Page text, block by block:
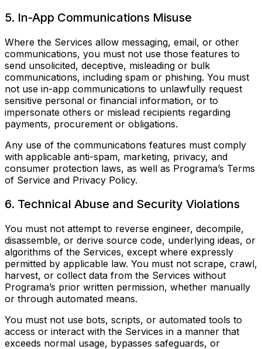
5. In-App Communications Misuse
Where the Services allow messaging, email, or other
communications, you must not use those features to
send unsolicited, deceptive, misleading or bulk
communications, including spam or phishing. You must
not use in-app communications to unlawfully request
sensitive personal or financial information, or to
impersonate others or mislead recipients regarding
payments, procurement or obligations.
Any use of the communications features must comply
with applicable anti-spam, marketing, privacy, and
consumer protection laws, as well as Programa’s Terms
of Service and Privacy Policy.
6. Technical Abuse and Security Violations
You must not attempt to reverse engineer, decompile,
disassemble, or derive source code, underlying ideas, or
algorithms of the Services, except where expressly
permitted by applicable law. You must not scrape, crawl,
harvest, or collect data from the Services without
Programa’s prior written permission, whether manually
or through automated means.
You must not use bots, scripts, or automated tools to
access or interact with the Services in a manner that
exceeds normal usage, bypasses safeguards, or